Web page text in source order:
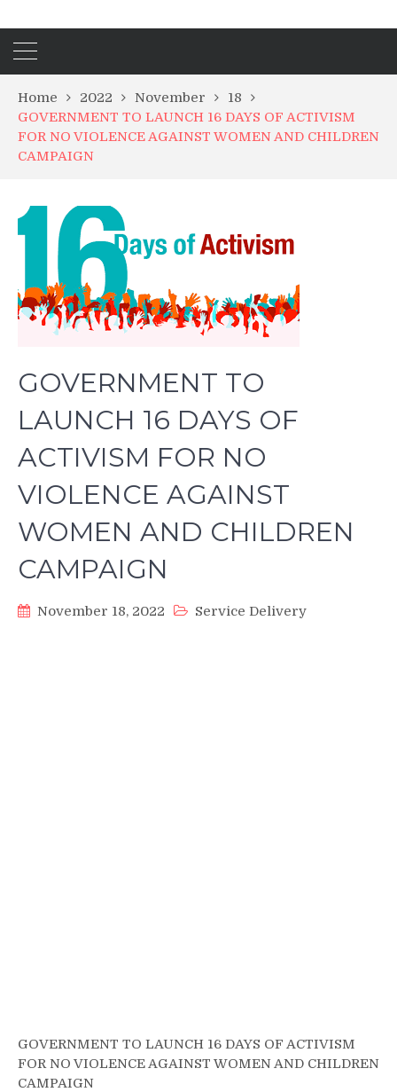
Home 2022 November
18
GOVERNMENT TO LAUNCH 16 DAYS OF ACTIVISM
FOR NO VIOLENCE AGAINST WOMEN AND CHILDREN
CAMPAIGN
GOVERNMENT TO
LAUNCH 16 DAYS OF
ACTIVISM FOR NO
VIOLENCE AGAINST
WOMEN AND CHILDREN
CAMPAIGN
November 18, 2022 Service Delivery
GOVERNMENT TO LAUNCH 16 DAYS OF ACTIVISM
FOR NO VIOLENCE AGAINST WOMEN AND CHILDREN
CAMPAIGN